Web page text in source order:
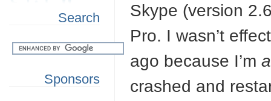
Search
Sponsors
Skype (version
Pro. I wasn’t
ago because I’m
crashed and